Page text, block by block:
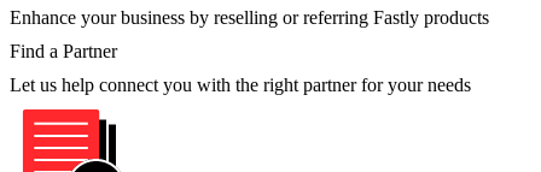
Enhance your business by reselling or referring Fastly products
Find a Partner
Let us help connect you with the right partner for your needs